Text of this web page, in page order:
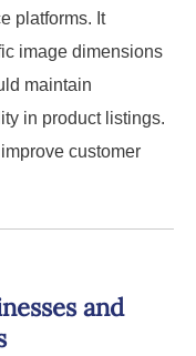
platforms. It
image dimensions
maintain
in product listings.
customer
and